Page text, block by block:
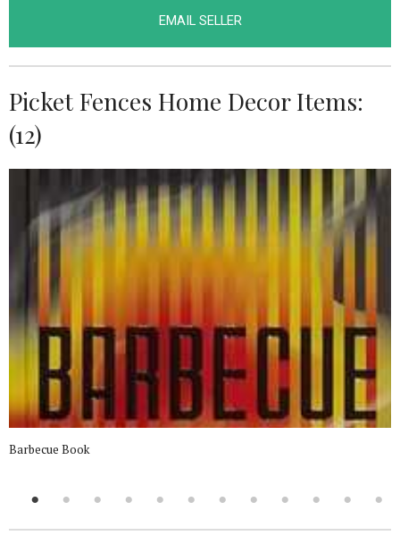
EMAIL SELLER
Picket Fences Home Decor Items:
(12)
Barbecue Book